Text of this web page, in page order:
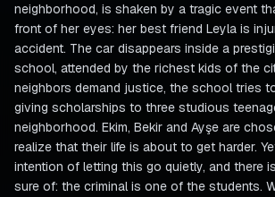
neighborhood, is shaken by a tragic event
front of her eyes: her best friend Leyla is
accident. The car disappears inside a
school, attended by the richest kids of the
neighbors demand justice, the school tries
giving scholarships to three studious
neighborhood. Ekim, Bekir and Ayşe are
realize that their life is about to get harder.
intention of letting this go quietly, and there
sure of: the criminal is one of the students.